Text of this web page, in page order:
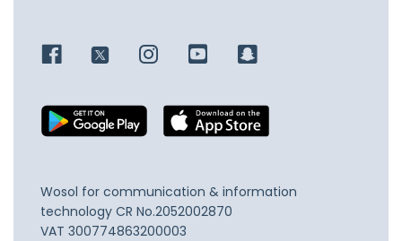
Wosol for communication & information
technology CR No.2052002870
VAT 300774863200003